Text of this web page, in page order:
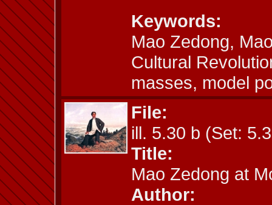
Keywords:
Mao Zedong,
Cultural
masses, model
File:
ill. 5.30 b (Set:
Title:
Mao Zedong at
Author: